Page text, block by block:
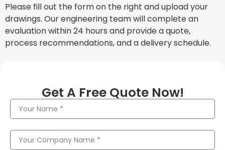
Please fill out the form on the right and upload your
drawings. Our engineering team will complete an
evaluation within 24 hours and provide a quote,
process recommendations, and a delivery schedule.
Get A Free Quote Now!